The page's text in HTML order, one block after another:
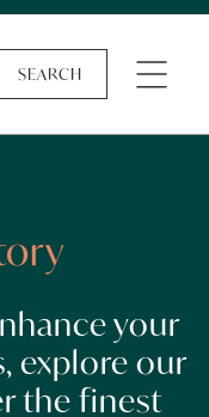
SEARCH
your
explore our
the finest